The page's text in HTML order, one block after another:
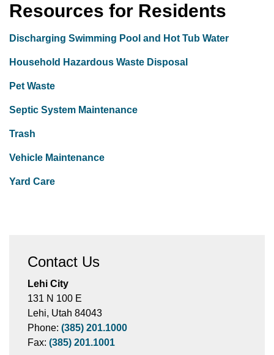
Resources for Residents
Discharging Swimming Pool and Hot Tub Water
Household Hazardous Waste Disposal
Pet Waste
Septic System Maintenance
Trash
Vehicle Maintenance
Yard Care
Contact Us
Lehi City
131 N 100 E
Lehi, Utah 84043
Phone: (385) 201.1000
Fax: (385) 201.1001